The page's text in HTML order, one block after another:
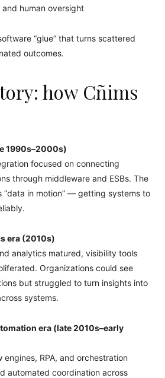
human oversight
“glue” that turns scattered
outcomes.
how Cñims
1990s–2000s)
focused on connecting
through middleware and ESBs. The
“data in motion” — getting systems to
era (2010s)
analytics matured, visibility tools
Organizations could see
but struggled to turn insights into
systems.
era (late 2010s–early
engines, RPA, and orchestration
automated coordination across